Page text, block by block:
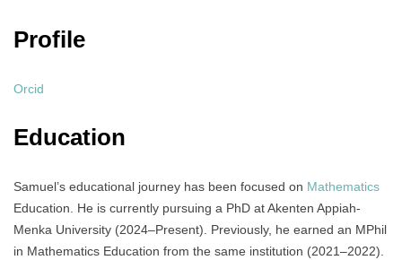
Profile
Orcid
Education
Samuel’s educational journey has been focused on Mathematics
Education. He is currently pursuing a PhD at Akenten Appiah-
Menka University (2024–Present). Previously, he earned an MPhil
in Mathematics Education from the same institution (2021–2022).